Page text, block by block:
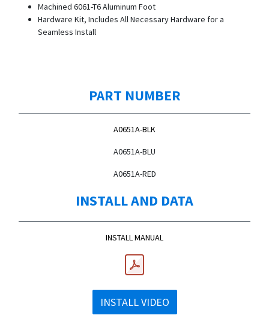
Machined 6061-T6 Aluminum Foot
Hardware Kit, Includes All Necessary Hardware for a
Seamless Install
PART NUMBER
A0651A-BLK
A0651A-BLU
A0651A-RED
INSTALL AND DATA
INSTALL MANUAL
INSTALL VIDEO